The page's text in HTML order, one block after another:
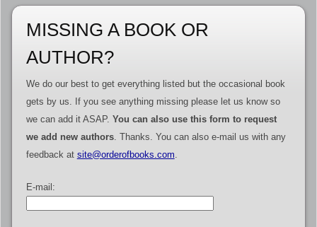
MISSING A BOOK OR
AUTHOR?
We do our best to get everything listed but the occasional book
gets by us. If you see anything missing please let us know so
we can add it ASAP. You can also use this form to request
we add new authors. Thanks. You can also e-mail us with any
feedback at site@orderofbooks.com
E-mail: